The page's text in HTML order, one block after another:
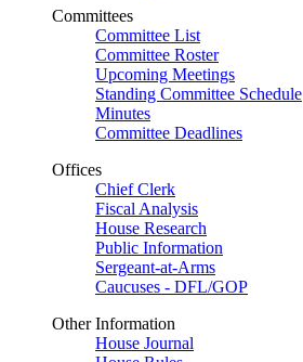
Committees
Committee List
Committee Roster
Upcoming Meetings
Standing Committee Schedule
Minutes
Committee Deadlines
Offices
Chief Clerk
Fiscal Analysis
House Research
Public Information
Sergeant-at-Arms
Caucuses - DFL/GOP
Other Information
House Journal